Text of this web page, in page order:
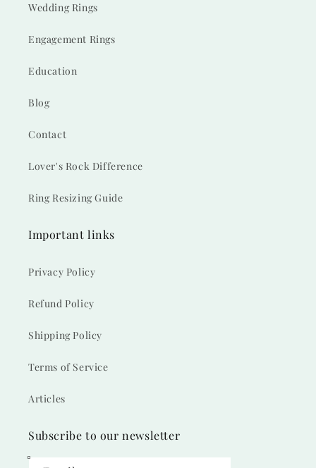
Wedding Rings
Engagement Rings
Education
Blog
Contact
Lover's Rock Difference
Ring Resizing Guide
Important links
Privacy Policy
Refund Policy
Shipping Policy
Terms of Service
Articles
Subscribe to our newsletter